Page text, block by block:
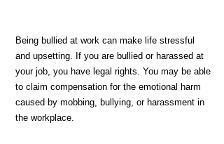
Being bullied at work can make life stressful
and upsetting. If you are bullied or harassed at
your job, you have legal rights. You may be able
to claim compensation for the emotional harm
caused by mobbing, bullying, or harassment in
the workplace.